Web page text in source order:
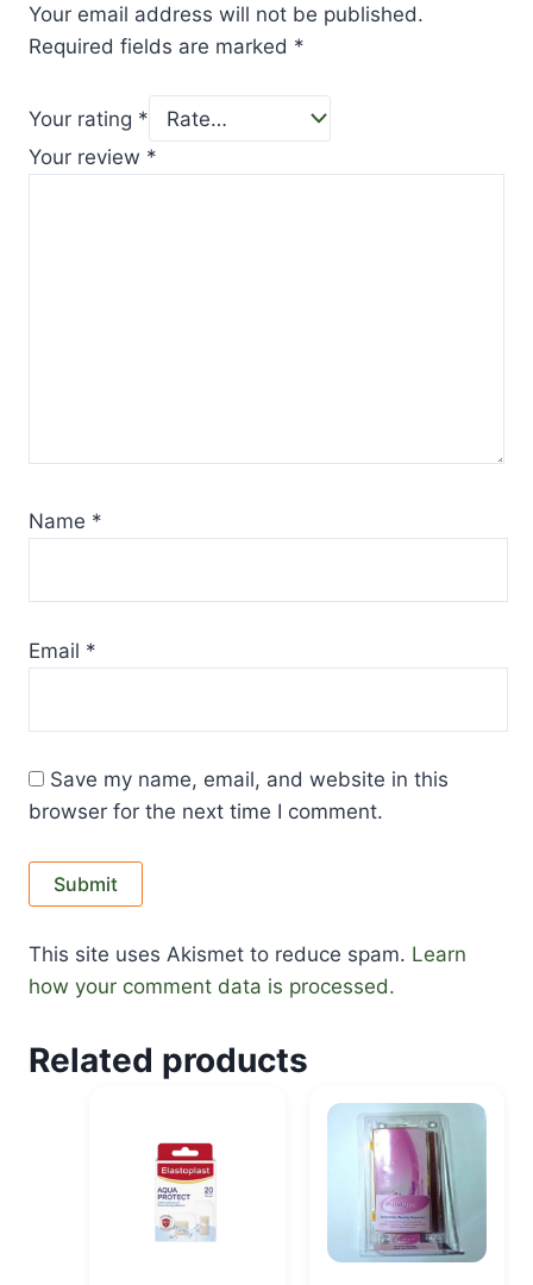
Your email address will not be published.
Required fields are marked *
Your rating *
Your review *
Name *
Email *
Save my name, email, and website in this
browser for the next time I comment.
This site uses Akismet to reduce spam. Learn
how your comment data is processed.
Related products